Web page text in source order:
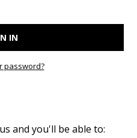
password?
and you'll be able to: